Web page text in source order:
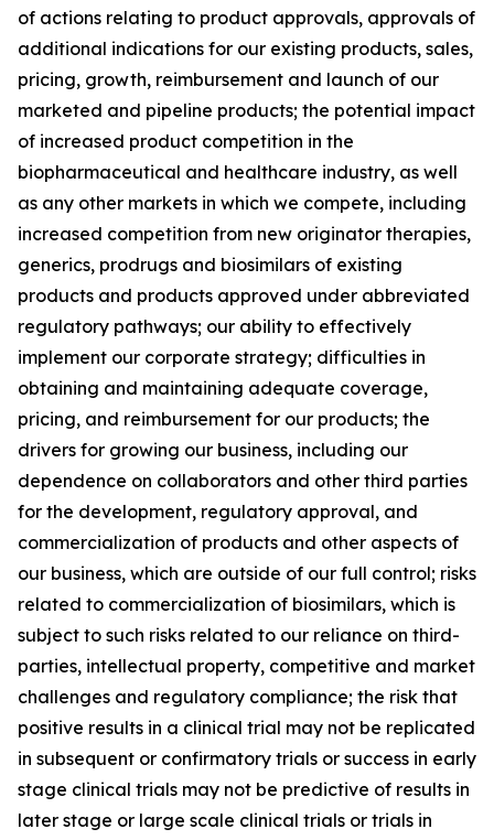
of actions relating to product approvals, approvals of
additional indications for our existing products, sales,
pricing, growth, reimbursement and launch of our
marketed and pipeline products; the potential impact
of increased product competition in the
biopharmaceutical and healthcare industry, as well
as any other markets in which we compete, including
increased competition from new originator therapies,
generics, prodrugs and biosimilars of existing
products and products approved under abbreviated
regulatory pathways; our ability to effectively
implement our corporate strategy; difficulties in
obtaining and maintaining adequate coverage,
pricing, and reimbursement for our products; the
drivers for growing our business, including our
dependence on collaborators and other third parties
for the development, regulatory approval, and
commercialization of products and other aspects of
our business, which are outside of our full control; risks
related to commercialization of biosimilars, which is
subject to such risks related to our reliance on third-
parties, intellectual property, competitive and market
challenges and regulatory compliance; the risk that
positive results in a clinical trial may not be replicated
in subsequent or confirmatory trials or success in early
stage clinical trials may not be predictive of results in
later stage or large scale clinical trials or trials in